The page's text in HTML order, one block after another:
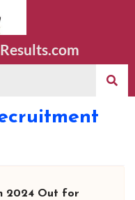
2024 Out for